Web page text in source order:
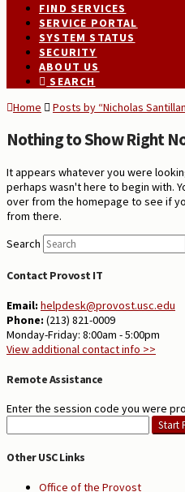
FIND SERVICES
SERVICE PORTAL
SYSTEM STATUS
SECURITY
ABOUT US
SEARCH
Home
Posts by “Nicholas
Nothing to Show Right
It appears whatever you were
perhaps wasn't here to begin with.
over from the homepage to see if
from there.
Search
Contact Provost IT
Email: helpdesk@provost.usc.edu
Phone: (213) 821-0009
Monday-Friday: 8:00am - 5:00pm
View additional contact info >>
Remote Assistance
Enter the session code you were
Other USC Links
Office of the Provost